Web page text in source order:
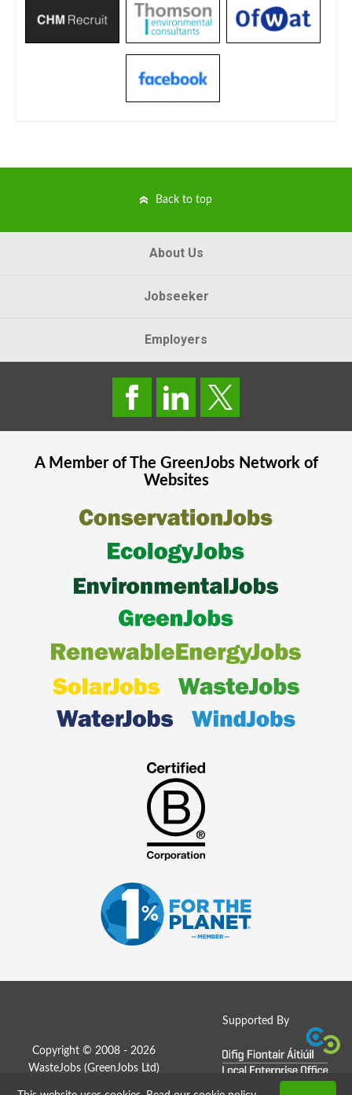
Back to top
About Us
Jobseeker
Employers
A Member of The GreenJobsNetwork of
Websites
Supported By
Copyright © 2008 - 2026
WasteJobs (GreenJobs Ltd )